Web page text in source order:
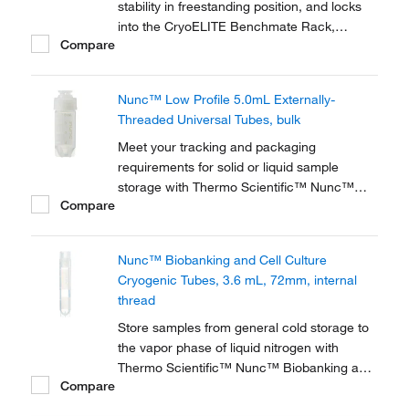
stability in freestanding position, and locks
into the CryoELITE Benchmate Rack,
Compare
Nunc™ Low Profile 5.0mL Externally-
Threaded Universal Tubes, bulk
Meet your tracking and packaging
requirements for solid or liquid sample
storage with Thermo Scientific™ Nunc™
barcodes, graduations, a white patch for
labeling, and a...
Compare
Nunc™ Biobanking and Cell Culture
Cryogenic Tubes, 3.6 mL, 72mm, internal
thread
Store samples from general cold storage to
the vapor phase of liquid nitrogen with
Thermo Scientific™ Nunc™ Biobanking and
Compare